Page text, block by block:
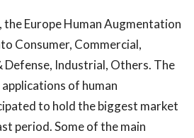
the Europe Human Augmentation
Consumer, Commercial,
Defense, Industrial, Others. The
of human
to hold the biggest market
period. Some of the main